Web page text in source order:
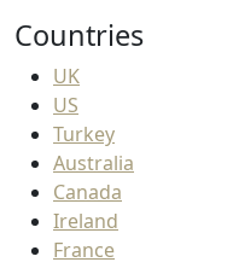
Countries
UK
US
Turkey
Australia
Canada
Ireland
France